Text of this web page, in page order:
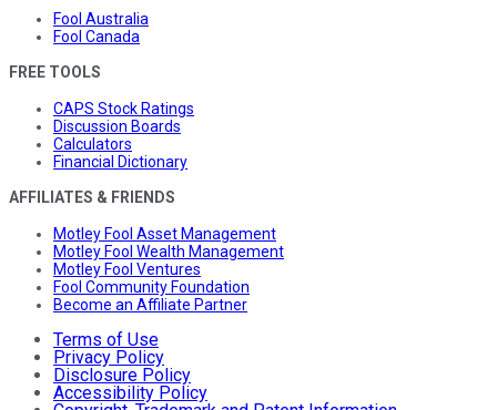
Fool Australia
Fool Canada
FREE TOOLS
CAPS Stock Ratings
Discussion Boards
Calculators
Financial Dictionary
AFFILIATES & FRIENDS
Motley Fool Asset Management
Motley Fool Wealth Management
Motley Fool Ventures
Fool Community Foundation
Become an Affiliate Partner
Terms of Use
Privacy Policy
Disclosure Policy
Accessibility Policy